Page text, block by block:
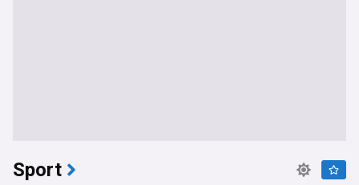
Sport